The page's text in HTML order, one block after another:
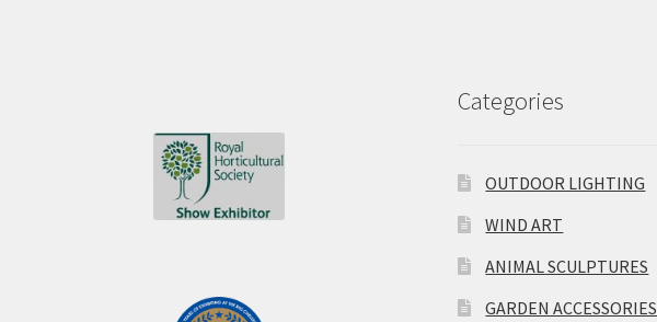
Categories
OUTDOOR LIGHTING
WIND ART
ANIMAL SCULPTURES
GARDEN ACCESSORIES